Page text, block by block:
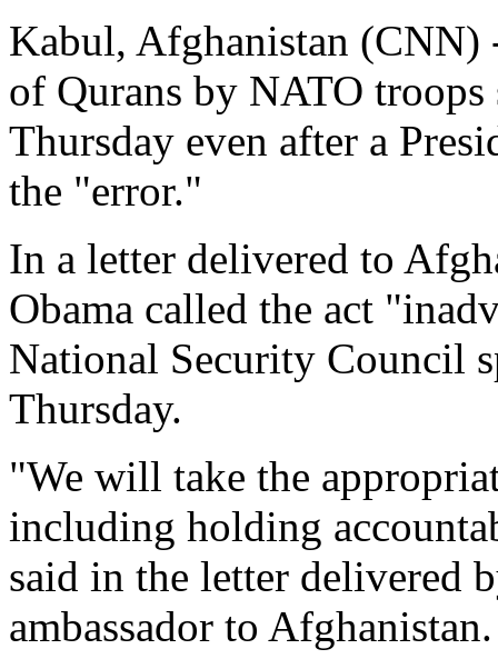
Kabul, Afghanistan (CNN)
of Qurans by NATO
Thursday even after a
the "error."
In a letter delivered to
Obama called the act
National Security Council
Thursday.
"We will take the
including holding
said in the letter delivered
ambassador to Afghanistan.